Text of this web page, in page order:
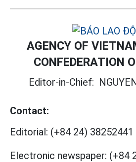
AGENCY OF
CONFEDERATION
Editor-in-Chief:
Contact:
Editorial: (+84 24) 38252441
Electronic newspaper: (+84